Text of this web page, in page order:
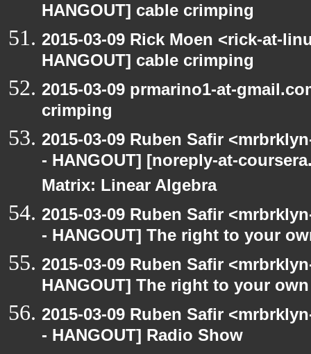
HANGOUT] cable crimping
2015-03-09 Rick Moen <rick-at-
HANGOUT] cable crimping
2015-03-09 prmarino1-at-
crimping
2015-03-09 Ruben Safir
- HANGOUT] [noreply-at-
Matrix: Linear Algebra
2015-03-09 Ruben Safir
- HANGOUT] The right to your
2015-03-09 Ruben Safir
HANGOUT] The right to your
2015-03-09 Ruben Safir
- HANGOUT] Radio Show